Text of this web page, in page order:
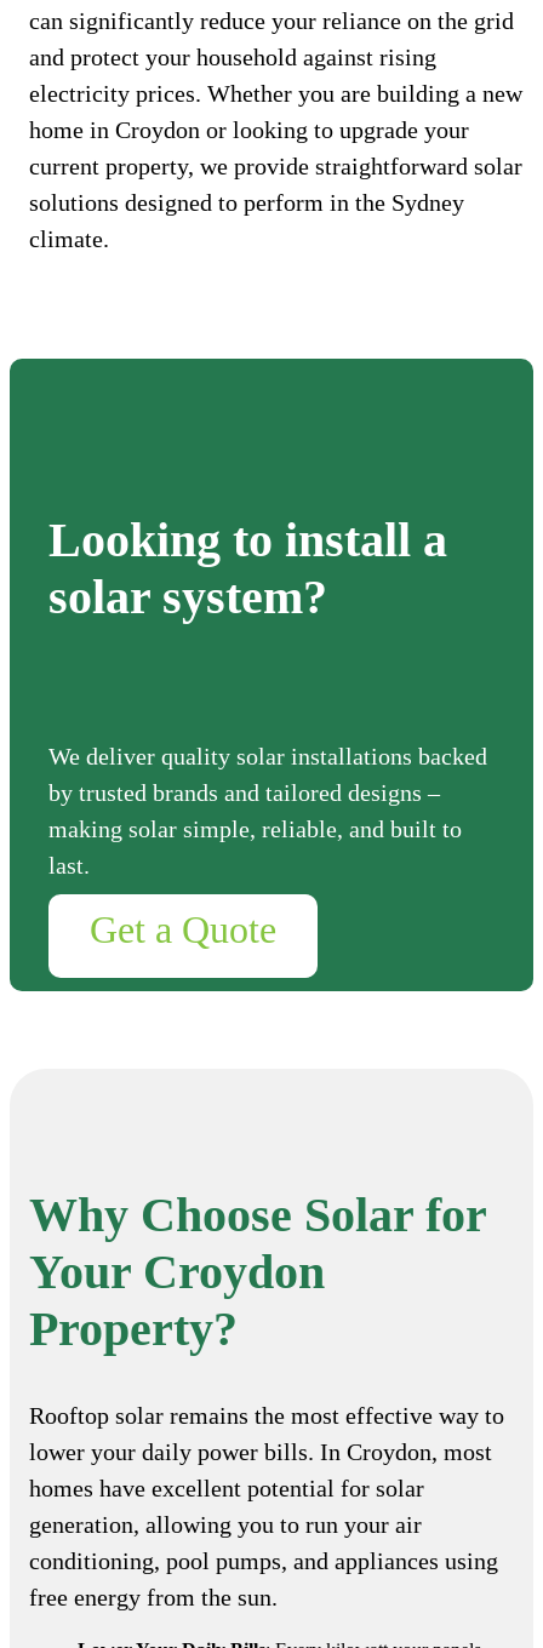
can significantly reduce your reliance on the grid
and protect your household against rising
electricity prices. Whether you are building a new
home in Croydon or looking to upgrade your
current property, we provide straightforward solar
solutions designed to perform in the Sydney
climate.
Looking to install a
solar system?
We deliver quality solar installations backed
by trusted brands and tailored designs –
making solar simple, reliable, and built to
last.
Get a Quote
Why Choose Solar for
Your Croydon
Property?
Rooftop solar remains the most effective way to
lower your daily power bills. In Croydon, most
homes have excellent potential for solar
generation, allowing you to run your air
conditioning, pool pumps, and appliances using
free energy from the sun.